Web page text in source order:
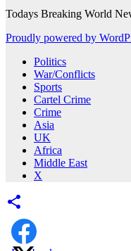
Todays Breaking World
Proudly powered by
Politics
War/Conflicts
Sports
Cartel Crime
Crime
Asia
UK
Africa
Middle East
X